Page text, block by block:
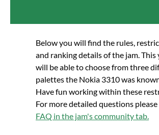
Below you will find the rules,
and ranking details of the jam. This
will be able to choose from three
palettes the Nokia 3310 was
Have fun working within these
For more detailed questions
FAQ in the jam's community tab.